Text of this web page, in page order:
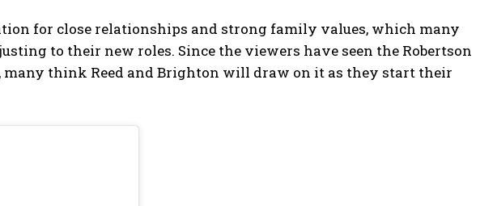
for close relationships and strong family values, which many
to their new roles. Since the viewers have seen the Robertson
many think Reed and Brighton will draw on it as they start their